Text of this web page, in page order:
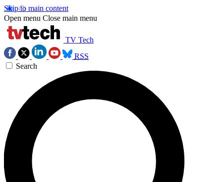
Skip to main content
Open menu Close main menu
TV Tech
RSS
Search